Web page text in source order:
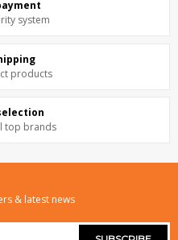
system
products
top brands
& latest news